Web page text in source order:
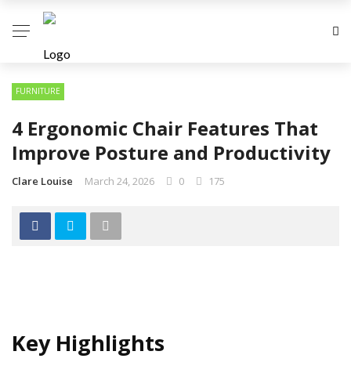
FURNITURE
4 Ergonomic Chair Features That
Improve Posture and Productivity
Clare Louise March 24, 2026 0 175
Key Highlights